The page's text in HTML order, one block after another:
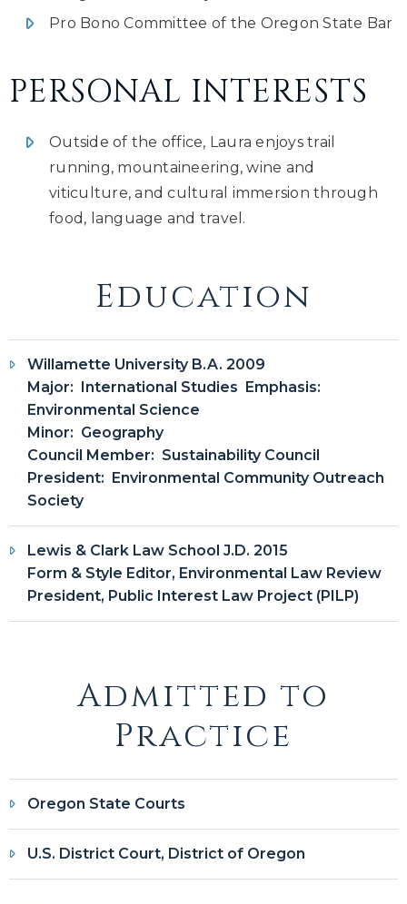
Pro Bono Committee of the Oregon State Bar
PERSONAL INTERESTS
Outside of the office, Laura enjoys trail
running, mountaineering, wine and
viticulture, and cultural immersion through
food, language and travel.
Education
Willamette University B.A. 2009
Major: International Studies Emphasis:
Environmental Science
Minor: Geography
Council Member: Sustainability Council
President: Environmental Community Outreach
Society
Lewis & Clark Law School J.D. 2015
Form & Style Editor, Environmental Law Review
President, Public Interest Law Project (PILP)
Admitted to
Practice
Oregon State Courts
U.S. District Court, District of Oregon